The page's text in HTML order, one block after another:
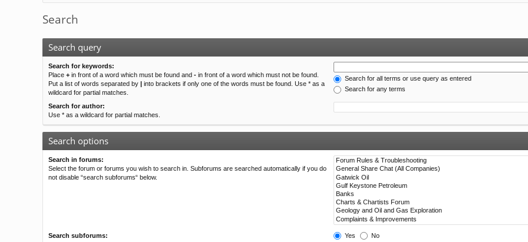
lin
ks
Search
Search query
Search for keywords:
Place + in front of a word which must be found and - in front of a word which must not be found.
Put a list of words separated by | into brackets if only one of the words must be found. Use * as a
wildcard for partial matches.
Search for all terms or use query as entered
Search for any terms
Search for author:
Use * as a wildcard for partial matches.
Search options
Search in forums:
Select the forum or forums you wish to search in. Subforums are searched automatically if you do
not disable “search subforums“ below.
Search subforums: Yes No